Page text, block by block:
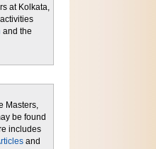
at Kolkata,
and the
Masters,
be found
includes
and